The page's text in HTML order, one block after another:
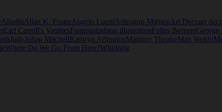
AlladinAllan K. FosterAngelo LuertiArlington-MahieuArt Decoart
Earl Carroll's VanitiesFantasiafashion illustrationFolies BergereGeorge
Judy Julian MitchellKathryn ArlingtonMarigny TheatreMax Weldy
Where Do We Go From Here?Whirligig